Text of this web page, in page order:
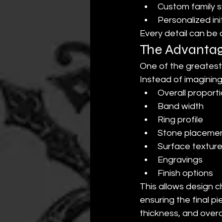
Custom family
Personalized
Every detail can
The
One of the greatest
Instead of
Overall
Band width
Ring profile
Stone
Surface
Engravings
Finish options
This allows design
ensuring the final
thickness, and